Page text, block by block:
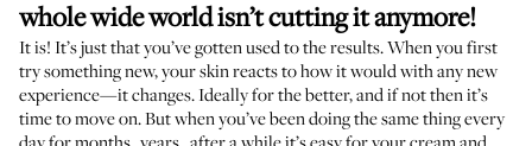
whole wide world isn’t cutting it anymore!
It is! It’s just that you’ve gotten used to the results. When you first
try something new, your skin reacts to how it would with any new
experience—it changes. Ideally for the better, and if not then it’s
time to move on. But when you’ve been doing the same thing every
day for months...years...after a while it’s easy for your cream and